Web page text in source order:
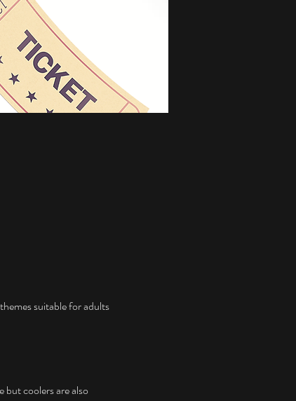
suitable for adults
but coolers are also